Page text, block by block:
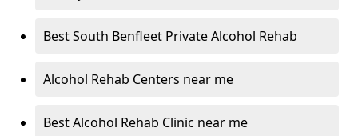
Best South Benfleet Private Alcohol Rehab
Alcohol Rehab Centers near me
Best Alcohol Rehab Clinic near me